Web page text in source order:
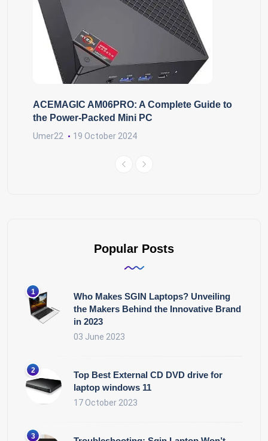
ACEMAGIC AM06PRO: A Complete Guide to
the Power-Packed Mini PC
Umer22 19 October 2024
Popular Posts
Who Makes SGIN Laptops? Unveiling
the Makers Behind the Innovative Brand
in 2023
03 June 2023
Top Best External CD DVD drive for
laptop windows 11
17 October 2023